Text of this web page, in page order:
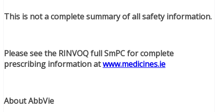
This is not a complete summary of all safety information.
Please see the RINVOQ full SmPC for complete
prescribing information atwww.medicines.ie
About AbbVie